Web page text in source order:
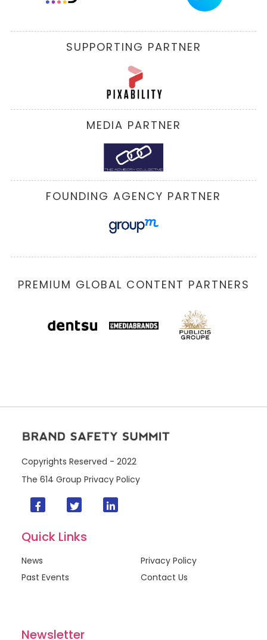
SUPPORTING PARTNER
MEDIA PARTNER
FOUNDING AGENCY PARTNER
PREMIUM GLOBAL CONTENT PARTNERS
Copyrights Reserved - 2022
The 614 Group Privacy Policy
Quick Links
News
Past Events
Privacy Policy
Contact Us
Newsletter